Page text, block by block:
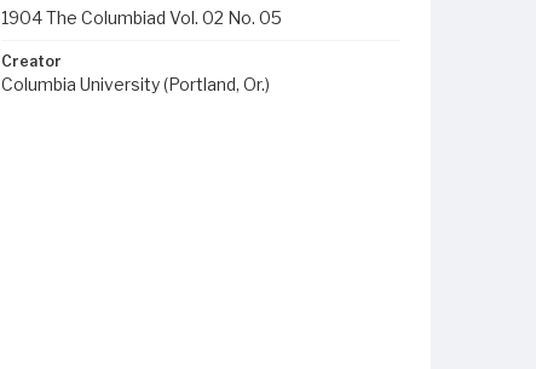
1904 The Columbiad Vol. 02 No. 05
Creator
Columbia University (Portland, Or.)